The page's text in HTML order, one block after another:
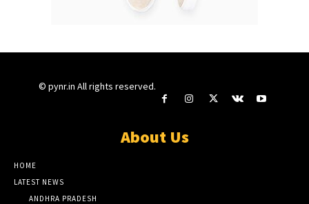
© pynr.in All rights reserved.
About Us
HOME
LATEST NEWS
ANDHRA PRADESH